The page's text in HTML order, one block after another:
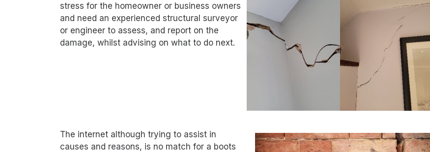
stress for the homeowner or business owners
and need an experienced structural surveyor
or engineer to assess, and report on the
damage, whilst advising on what to do next.
The internet although trying to assist in
causes and reasons, is no match for a boots